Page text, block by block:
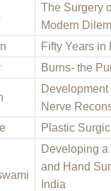
The Surgery
Modern
Fifty Years in
Burns- the
Development
Nerve
Plastic
Developing
and Hand
India